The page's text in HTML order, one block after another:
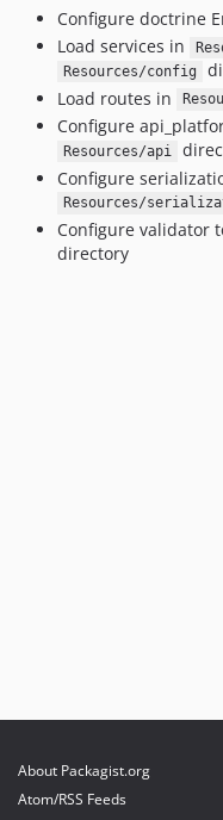
Configure doctrine
Load services in
Resources/config
Load routes in
Configure
Resources/api
Configure
Resources/
Configure validator
directory
About Packagist.org
Atom/RSS Feeds